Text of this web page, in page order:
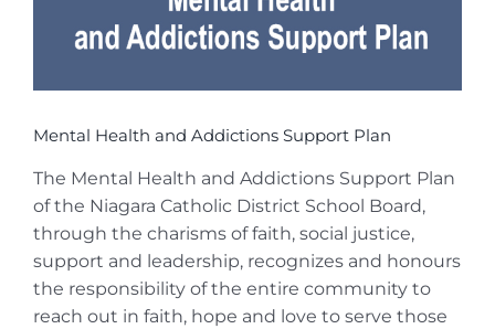
Mental Health and Addictions Support Plan
The Mental Health and Addictions Support Plan
of the Niagara Catholic District School Board,
through the charisms of faith, social justice,
support and leadership, recognizes and honours
the responsibility of the entire community to
reach out in faith, hope and love to serve those